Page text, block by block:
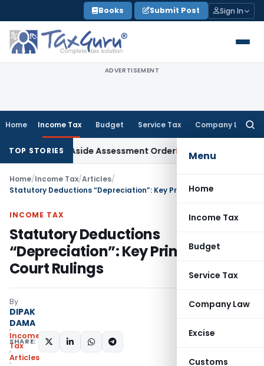
to
content
Books Submit Post Sign In
ADVERTISEMENT
Home Income Tax Budget Service Tax Company Law
Menu
Home
Income Tax
Budget
Service Tax
Company Law
Excise
Customs
TOP STORIES
Aside Assessment OrderIncome Tax ITAT Deletes
Home/Income Tax/Articles/
INCOME TAX
Statutory Deductions
“Depreciation”: Key Principles and
Court Rulings
By
DIPAK
DAMA
Income
Tax
Articles
SHARE: